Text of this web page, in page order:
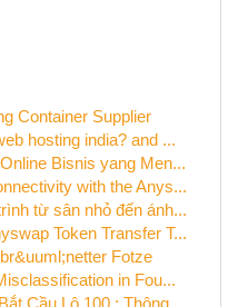
Container Supplier
hosting india? and ...
Bisnis yang Men...
with the Anys...
từ sân nhỏ đến ánh...
Token Transfer T...
Fotze
in Fou...